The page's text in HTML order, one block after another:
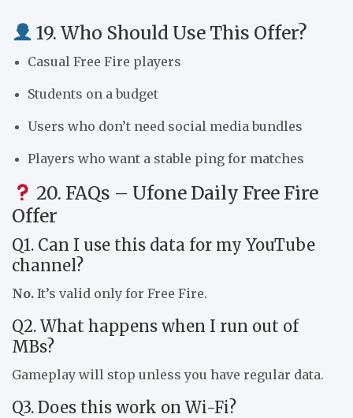
19. Who Should Use This Offer?
Casual Free Fire players
Students on a budget
Users who don’t need social media bundles
Players who want a stable ping for matches
20. FAQs – Ufone Daily Free Fire
Offer
Q1. Can I use this data for my YouTube
channel?
No. It’s valid only for Free Fire.
Q2. What happens when I run out of
MBs?
Gameplay will stop unless you have regular data.
Q3. Does this work on Wi-Fi?